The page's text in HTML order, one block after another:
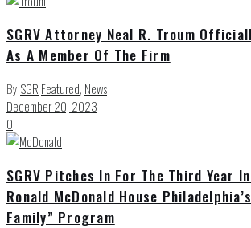
SGRV Attorney Neal R. Troum
As A Member Of The Firm
By SGR Featured, News
December 20, 2023
0
SGRV Pitches In For The Third Year
Ronald McDonald House
Family” Program